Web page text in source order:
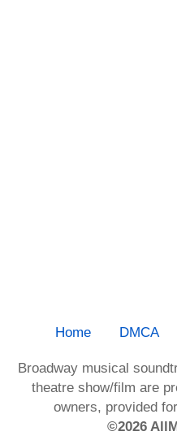
Home DMCA
Broadway musical
theatre show/film are
owners, provided
©2026